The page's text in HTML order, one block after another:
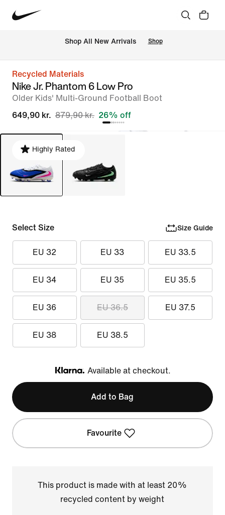
Shop All New Arrivals Shop
Recycled Materials
Nike Jr. Phantom 6 Low Pro
Older Kids' Multi-Ground Football Boot
649,90 kr. 879,90 kr. 26% off
Highly Rated
Select Size Size Guide
EU 32 EU 33 EU 33.5
EU 34 EU 35 EU 35.5
EU 36 EU 36.5 EU 37.5
EU 38 EU 38.5
Klarna
Available at checkout.
Add to Bag
Favourite
This product is made with at least 20%
recycled content by weight